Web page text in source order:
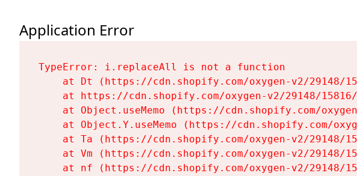
Application Error
TypeError: i.replaceAll is not a function
at Dt (https://cdn.shopify.com/oxygen-v2/29148/
at https://cdn.shopify.com/oxygen-v2/29148/
at Object.useMemo (https://cdn.shopify.com/
at Object.Y.useMemo (https://cdn.shopify.com/
at Ta (https://cdn.shopify.com/oxygen-v2/29148/
at Vm (https://cdn.shopify.com/oxygen-v2/29148/
at nf (https://cdn.shopify.com/oxygen-v2/29148/